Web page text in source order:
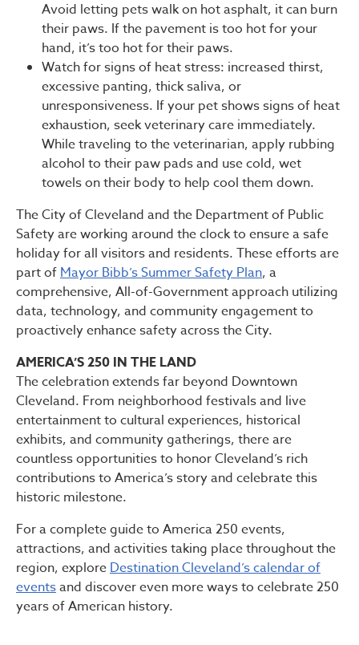
Avoid letting pets walk on hot asphalt, it can burn
their paws. If the pavement is too hot for your
hand, it’s too hot for their paws.
Watch for signs of heat stress: increased thirst,
excessive panting, thick saliva, or
unresponsiveness. If your pet shows signs of heat
exhaustion, seek veterinary care immediately.
While traveling to the veterinarian, apply rubbing
alcohol to their paw pads and use cold, wet
towels on their body to help cool them down.
The City of Cleveland and the Department of Public
Safety are working around the clock to ensure a safe
holiday for all visitors and residents. These efforts are
part ofMayor Bibb’s Summer Safety Plan, a
comprehensive, All-of-Government approach utilizing
data, technology, and community engagement to
proactively enhance safety across the City.
AMERICA’S 250 IN THE LAND
The celebration extends far beyond Downtown
Cleveland. From neighborhood festivals and live
entertainment to cultural experiences, historical
exhibits, and community gatherings, there are
countless opportunities to honor Cleveland’s rich
contributions to America’s story and celebrate this
historic milestone.
For a complete guide to America 250 events,
attractions, and activities taking place throughout the
region, exploreDestination Cleveland’s calendar of
eventsand discover even more ways to celebrate 250
years of American history.